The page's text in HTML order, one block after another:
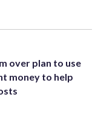
over plan to use
money to help